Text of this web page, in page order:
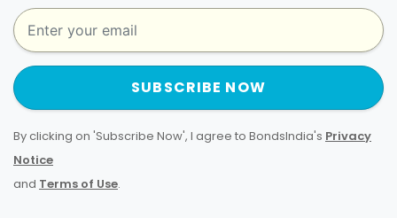
SUBSCRIBE NOW
By clicking on 'Subscribe Now', I agree to BondsIndia's Privacy
Notice
and Terms of Use.